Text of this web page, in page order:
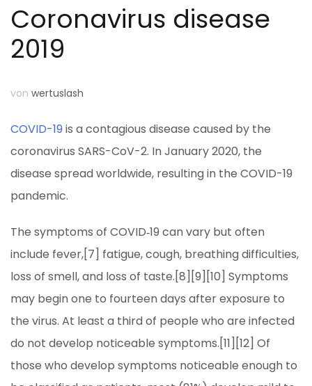
Coronavirus disease
2019
von wertuslash
COVID-19 is a contagious disease caused by the
coronavirus SARS-CoV-2. In January 2020, the
disease spread worldwide, resulting in the COVID-19
pandemic.
The symptoms of COVID‑19 can vary but often
include fever,[7] fatigue, cough, breathing difficulties,
loss of smell, and loss of taste.[8][9][10] Symptoms
may begin one to fourteen days after exposure to
the virus. At least a third of people who are infected
do not develop noticeable symptoms.[11][12] Of
those who develop symptoms noticeable enough to